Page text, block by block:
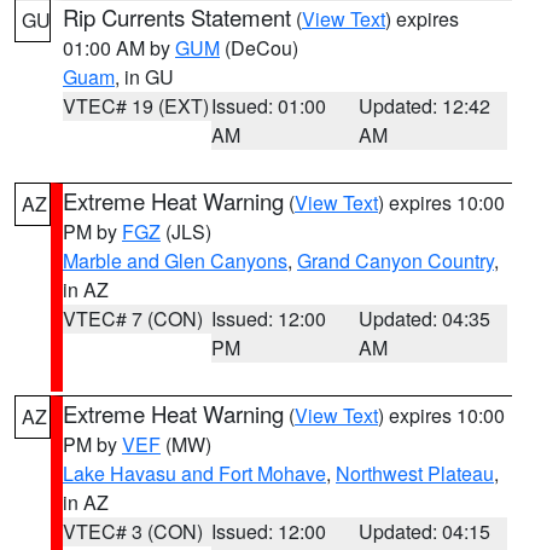
GU Rip Currents Statement (View Text) expires
01:00 AM byGUM (DeCou)
Guam, in GU
VTEC# 19 (EXT)Issued: 01:00
AM
Updated: 12:42
AM
AZ Extreme Heat Warning (View Text) expires 10:00
PM by FGZ (JLS)
Marble and Glen Canyons, Grand Canyon Country,
in AZ
VTEC# 7 (CON) Issued: 12:00
PM
Updated: 04:35
AM
AZ Extreme Heat Warning (View Text) expires 10:00
PM byVEF (MW)
Lake Havasu and Fort Mohave, Northwest Plateau,
in AZ
VTEC# 3 (CON) Issued: 12:00
Updated: 04:15